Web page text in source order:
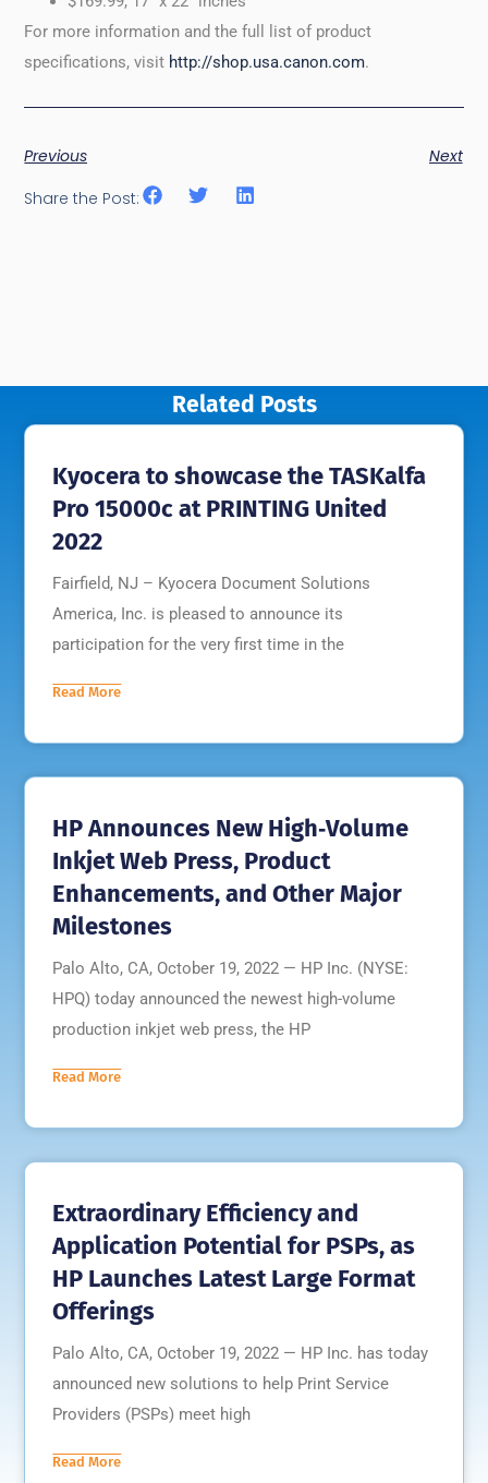
For more information and the full list of product
specifications, visit http://shop.usa.canon.com.
Previous
Next
Share the Post:
Related Posts
Kyocera to showcase the TASKalfa
Pro 15000c at PRINTING United
2022
Fairfield, NJ – Kyocera Document Solutions
America, Inc. is pleased to announce its
participation for the very first time in the
Read More
HP Announces New High‐Volume
Inkjet Web Press, Product
Enhancements, and Other Major
Milestones
Palo Alto, CA, October 19, 2022 — HP Inc. (NYSE:
HPQ) today announced the newest high-volume
production inkjet web press, the HP
Read More
Extraordinary Efficiency and
Application Potential for PSPs, as
HP Launches Latest Large Format
Offerings
Palo Alto, CA, October 19, 2022 — HP Inc. has today
announced new solutions to help Print Service
Providers (PSPs) meet high
Read More